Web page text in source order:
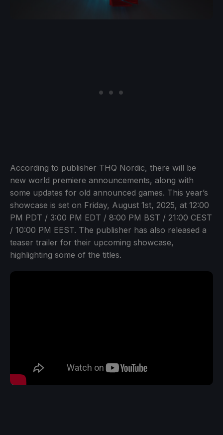
According to publisher THQ Nordic, there will be
new world premiere announcements, along with
some updates for old announced games. This year’s
showcase is set on Friday, August 1st, 2025, at 12:00
PM PDT / 3:00 PM EDT / 8:00 PM BST / 21:00 CEST
/ 10:00 PM EEST. The publisher has also released a
teaser trailer for their upcoming showcase,
highlighting some of the titles.